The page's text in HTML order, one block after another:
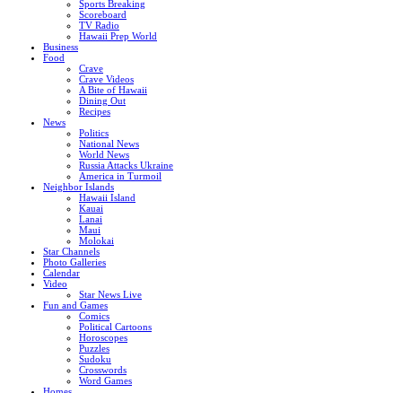
Sports Breaking
Scoreboard
TV Radio
Hawaii Prep World
Business
Food
Crave
Crave Videos
A Bite of Hawaii
Dining Out
Recipes
News
Politics
National News
World News
Russia Attacks Ukraine
America in Turmoil
Neighbor Islands
Hawaii Island
Kauai
Lanai
Maui
Molokai
Star Channels
Photo Galleries
Calendar
Video
Star News Live
Fun and Games
Comics
Political Cartoons
Horoscopes
Puzzles
Sudoku
Crosswords
Word Games